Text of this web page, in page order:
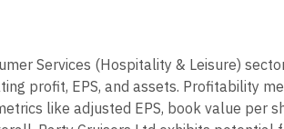
Services (Hospitality & Leisure)
profit, EPS, and assets. Profitability
like adjusted EPS, book value per